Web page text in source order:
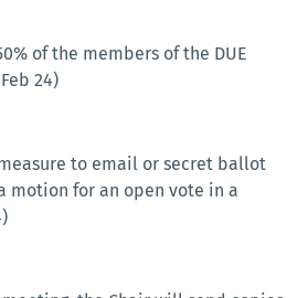
of the members of the DUE
24)
to email or secret ballot
motion for an open vote in a